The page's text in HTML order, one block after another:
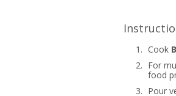
1. Cook
2. For
food
3. Pour